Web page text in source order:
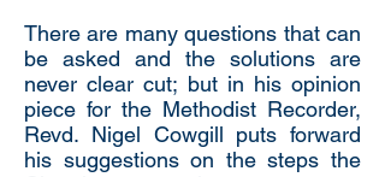
There are many questions that can
be asked and the solutions are
never clear cut; but in his opinion
piece for the Methodist Recorder,
Revd. Nigel Cowgill puts forward
his suggestions on the steps the